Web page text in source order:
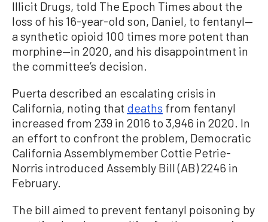
Illicit Drugs, told The Epoch Times about the
loss of his 16-year-old son, Daniel, to fentanyl—
a synthetic opioid 100 times more potent than
morphine—in 2020, and his disappointment in
the committee’s decision.
Puerta described an escalating crisis in
California, noting that deaths from fentanyl
increased from 239 in 2016 to 3,946 in 2020. In
an effort to confront the problem, Democratic
California Assemblymember Cottie Petrie-
Norris introduced Assembly Bill (AB) 2246 in
February.
The bill aimed to prevent fentanyl poisoning by